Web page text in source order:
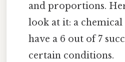
and proportions.
look at it: a
have a 6 out of 7
certain conditions.